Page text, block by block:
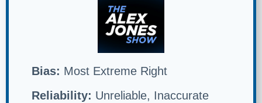
Bias: Most Extreme Right
Reliability: Unreliable, Inaccurate